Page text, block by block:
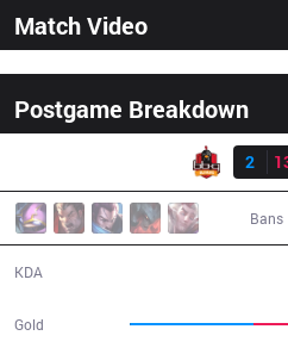
Match Video
Postgame BreakdownResult
2
Bans
KDA
Gold